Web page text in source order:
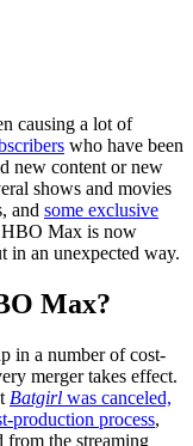
causing a lot of
who have been
new content or new
shows and movies
and some exclusive
Max is now
in an unexpected way.
Max?
in a number of cost-
merger takes effect.
Batgirl was canceled,
production process,
from the streaming